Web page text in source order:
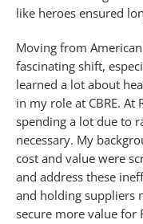
like heroes ensured
Moving from
fascinating shift,
learned a lot about
in my role at CBRE.
spending a lot due to
necessary. My
cost and value were
and address these
and holding suppliers
secure more value for